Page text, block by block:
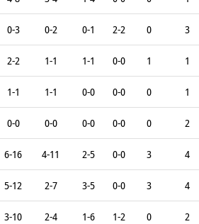
0-3 0-2 0-1 2-2 0 3
2-2 1-1 1-1 0-0 1 1
1-1 1-1 0-0 0-0 0 1
0-0 0-0 0-0 0-0 0 2
6-16 4-11 2-5 0-0 3 4
5-12 2-7 3-5 0-0 3 4
3-10 2-4 1-6 1-2 0 2